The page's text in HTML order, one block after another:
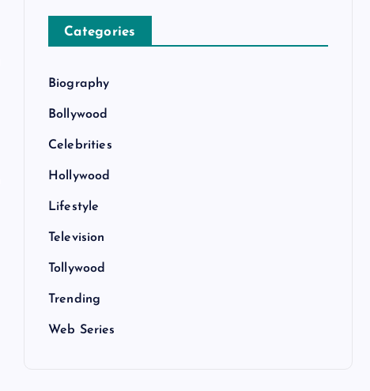
Categories
Biography
Bollywood
Celebrities
Hollywood
Lifestyle
Television
Tollywood
Trending
Web Series